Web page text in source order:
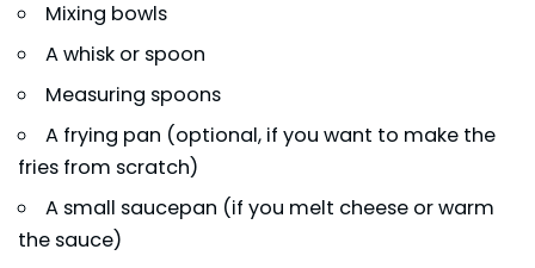
Mixing bowls
A whisk or spoon
Measuring spoons
A frying pan (optional, if you want to make the
fries from scratch)
A small saucepan (if you melt cheese or warm
the sauce)